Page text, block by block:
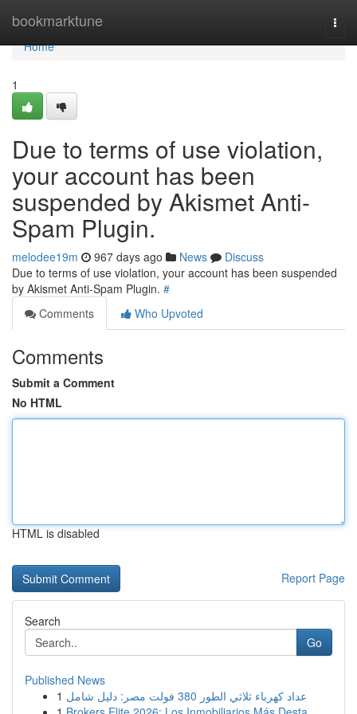
bookmarktune
Home
Home
1
Due to terms of use violation,
your account has been
suspended by Akismet Anti-
Spam Plugin.
melodee19m 967 days ago News
Discuss
Due to terms of use violation, your account has been suspended
by Akismet Anti-Spam Plugin. #
Comments
Who Upvoted
Comments
Submit a Comment
No HTML
HTML is disabled
Report Page
Search
Go
Published News
1
عداد كهرباء ثلاثي الطور 380 فولت مصر: دليل شامل